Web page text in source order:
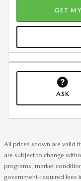
GET
ASK
All prices shown are valid
are subject to change
programs, market
government-required fees